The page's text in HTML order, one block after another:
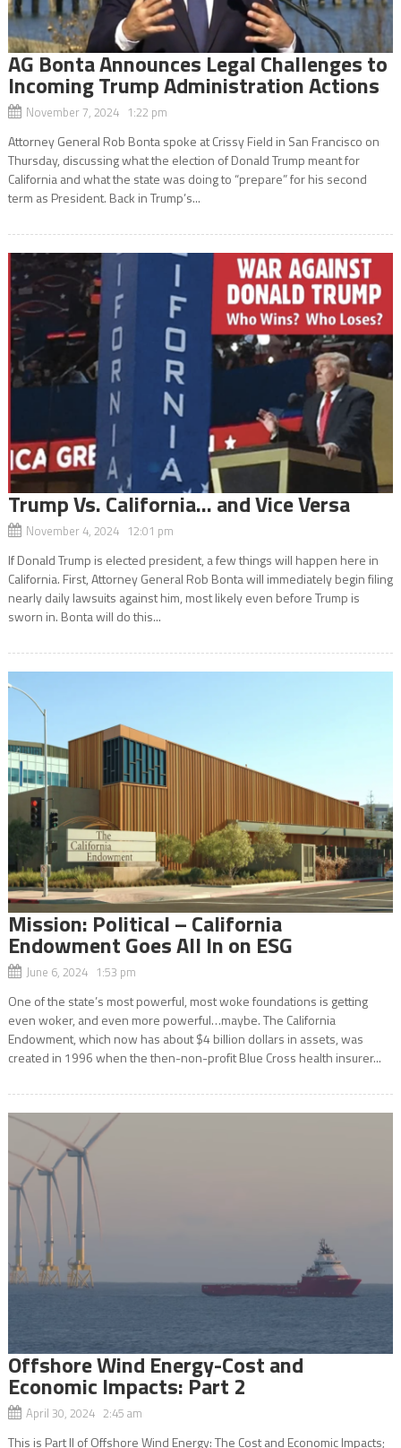
AG Bonta Announces Legal Challenges to
Incoming Trump Administration Actions
November 7, 2024 1:22 pm
Attorney General Rob Bonta spoke at Crissy Field in San Francisco on
Thursday, discussing what the election of Donald Trump meant for
California and what the state was doing to “prepare” for his second
term as President. Back in Trump’s...
Trump Vs. California… and Vice Versa
November 4, 2024 12:01 pm
If Donald Trump is elected president, a few things will happen here in
California. First, Attorney General Rob Bonta will immediately begin filing
nearly daily lawsuits against him, most likely even before Trump is
sworn in. Bonta will do this...
Mission: Political – California
Endowment Goes All In on ESG
June 6, 2024 1:53 pm
One of the state’s most powerful, most woke foundations is getting
even woker, and even more powerful…maybe. The California
Endowment, which now has about $4 billion dollars in assets, was
created in 1996 when the then-non-profit Blue Cross health insurer...
Offshore Wind Energy-Cost and
Economic Impacts: Part 2
April 30, 2024 2:45 am
This is Part II of Offshore Wind Energy: The Cost and Economic Impacts;